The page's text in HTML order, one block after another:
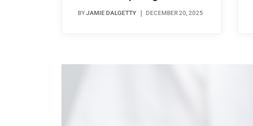
Expensive
BYJAMIE DALGETTY DECEMBER 20, 2025